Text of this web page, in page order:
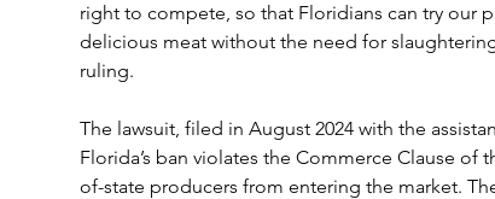
right to compete, so that Floridians can try our
delicious meat without the need for
ruling.
The lawsuit, filed in August 2024 with the
Florida’s ban violates the Commerce Clause
of-state producers from entering the market.